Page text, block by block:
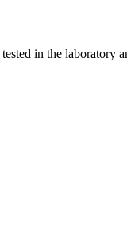
in the laboratory